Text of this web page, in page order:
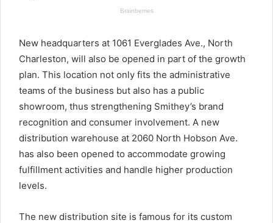
New headquarters at 1061 Everglades Ave., North
Charleston, will also be opened in part of the growth
plan. This location not only fits the administrative
teams of the business but also has a public
showroom, thus strengthening Smithey’s brand
recognition and consumer involvement. A new
distribution warehouse at 2060 North Hobson Ave.
has also been opened to accommodate growing
fulfillment activities and handle higher production
levels.
The new distribution site is famous for its custom